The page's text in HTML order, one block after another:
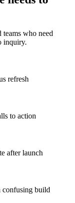
teams who need
inquiry.
refresh
to action
after launch
confusing build